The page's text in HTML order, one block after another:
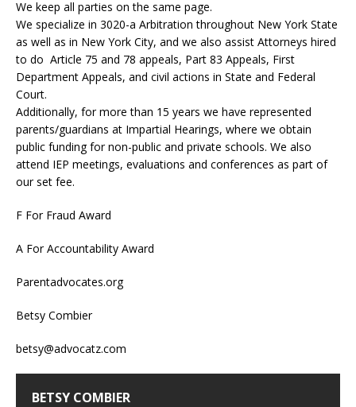
We keep all parties on the same page.
We specialize in 3020-a Arbitration throughout New York State
as well as in New York City, and we also assist Attorneys hired
to do Article 75 and 78 appeals, Part 83 Appeals, First
Department Appeals, and civil actions in State and Federal
Court.
Additionally, for more than 15 years we have represented
parents/guardians at Impartial Hearings, where we obtain
public funding for non-public and private schools. We also
attend IEP meetings, evaluations and conferences as part of
our set fee.
F For Fraud Award
A For Accountability Award
Parentadvocates.org
Betsy Combier
betsy@advocatz.com
BETSY COMBIER